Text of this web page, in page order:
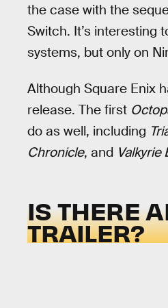
the case with the
Switch. It’s interesting
systems, but only on
Although Square Enix
release. The first
do as well, including
Chronicle, and Valkyrie
IS THERE
TRAILER?